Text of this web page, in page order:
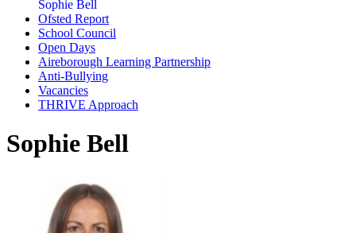
Sophie Bell
Ofsted Report
School Council
Open Days
Aireborough Learning Partnership
Anti-Bullying
Vacancies
THRIVE Approach
Sophie Bell